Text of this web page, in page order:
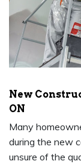
New
ON
Many
during the new
unsure of the